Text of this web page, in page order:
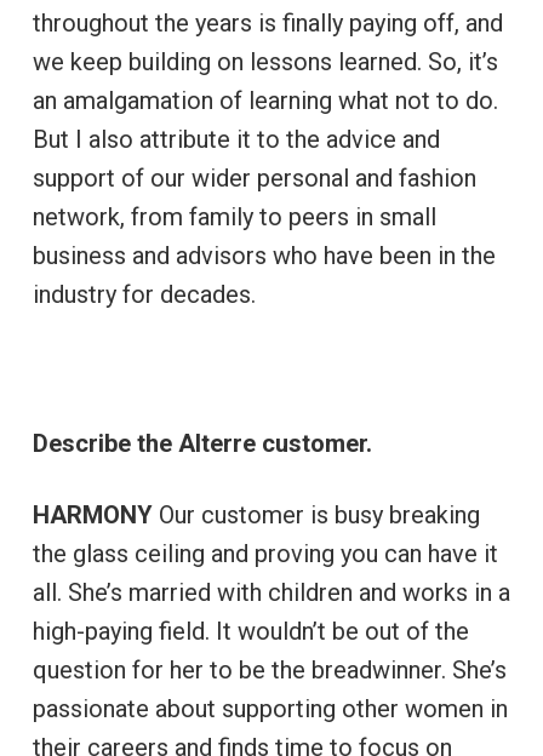
throughout the years is finally paying off, and
we keep building on lessons learned. So, it’s
an amalgamation of learning what not to do.
But I also attribute it to the advice and
support of our wider personal and fashion
network, from family to peers in small
business and advisors who have been in the
industry for decades.
Describe the Alterre customer.
HARMONY Our customer is busy breaking
the glass ceiling and proving you can have it
all. She’s married with children and works in a
high-paying field. It wouldn’t be out of the
question for her to be the breadwinner. She’s
passionate about supporting other women in
their careers and finds time to focus on